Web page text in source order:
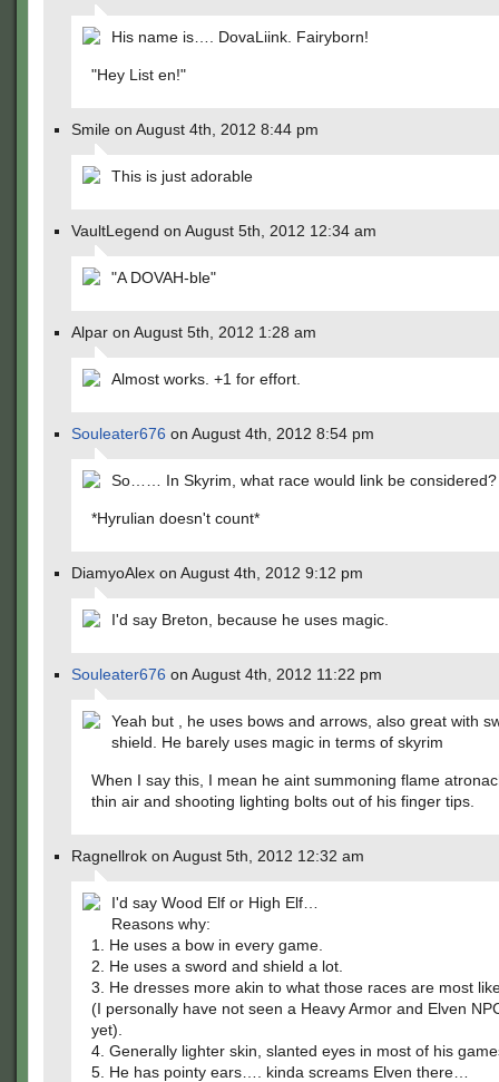
His name is…. DovaLiink. Fairyborn!
"Hey List en!"
Smile on August 4th, 2012 8:44 pm
This is just adorable
VaultLegend on August 5th, 2012 12:34 am
"A DOVAH-ble"
Alpar on August 5th, 2012 1:28 am
Almost works. +1 for effort.
Souleater676 on August 4th, 2012 8:54 pm
So…… In Skyrim, what race would link be considered?
*Hyrulian doesn't count*
DiamyoAlex on August 4th, 2012 9:12 pm
I'd say Breton, because he uses magic.
Souleater676 on August 4th, 2012 11:22 pm
Yeah but , he uses bows and arrows, also great with
shield. He barely uses magic in terms of skyrim
When I say this, I mean he aint summoning flame
thin air and shooting lighting bolts out of his finger tips.
Ragnellrok on August 5th, 2012 12:32 am
I'd say Wood Elf or High Elf…
Reasons why:
1. He uses a bow in every game.
2. He uses a sword and shield a lot.
3. He dresses more akin to what those races are most
(I personally have not seen a Heavy Armor and Elven
yet).
4. Generally lighter skin, slanted eyes in most of his
5. He has pointy ears…. kinda screams Elven there…